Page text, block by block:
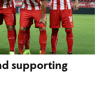
supporting